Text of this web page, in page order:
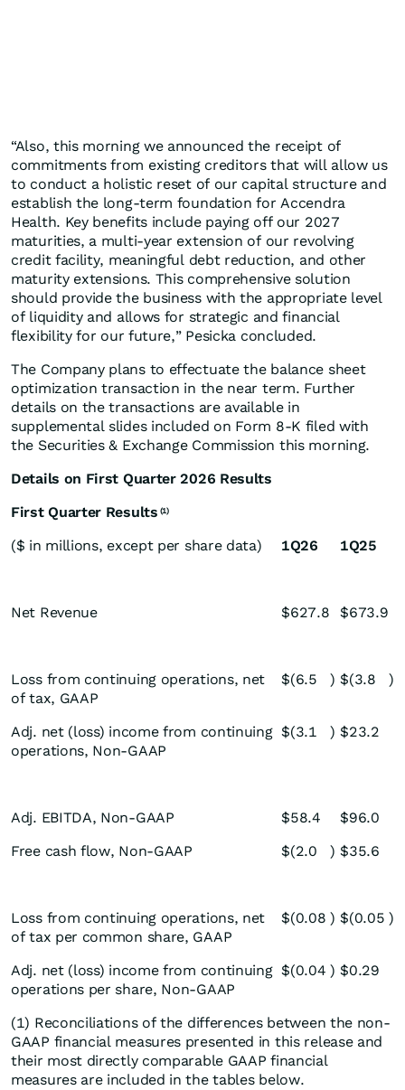
“Also, this morning we announced the receipt of
commitments from existing creditors that will allow us
to conduct a holistic reset of our capital structure and
establish the long-term foundation for Accendra
Health. Key benefits include paying off our 2027
maturities, a multi-year extension of our revolving
credit facility, meaningful debt reduction, and other
maturity extensions. This comprehensive solution
should provide the business with the appropriate level
of liquidity and allows for strategic and financial
flexibility for our future,” Pesicka concluded.
The Company plans to effectuate the balance sheet
optimization transaction in the near term. Further
details on the transactions are available in
supplemental slides included on Form 8-K filed with
the Securities & Exchange Commission this morning.
Details on First Quarter 2026 Results
First Quarter Results (1)
($ in millions, except per share data) 1Q26 1Q25
Net Revenue $627.8 $673.9
Loss from continuing operations, net
of tax, GAAP
$(6.5 ) $(3.8 )
Adj. net (loss) income from continuing
operations, Non-GAAP
$(3.1 ) $23.2
Adj. EBITDA, Non-GAAP $58.4 $96.0
Free cash flow, Non-GAAP
$(2.0 ) $35.6
Loss from continuing operations, net
of tax per common share, GAAP
$(0.08 ) $(0.05 )
Adj. net (loss) income from continuing
operations per share, Non-GAAP
$(0.04 ) $0.29
(1) Reconciliations of the differences between the non-
GAAP financial measures presented in this release and
their most directly comparable GAAP financial
measures are included in the tables below.